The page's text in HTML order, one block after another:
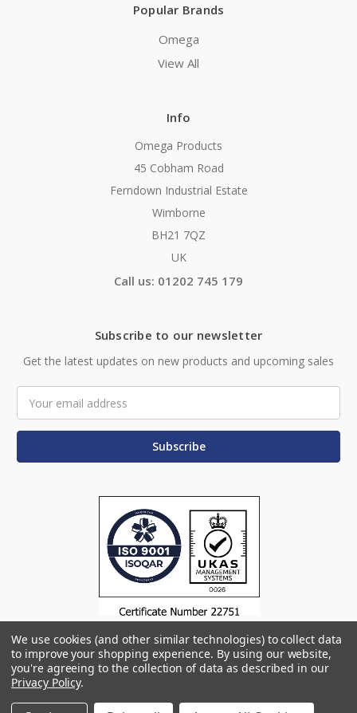
Popular Brands
Omega
View All
Info
Omega Products
45 Cobham Road
Ferndown Industrial Estate
Wimborne
BH21 7QZ
UK
Call us: 01202 745 179
Subscribe to our newsletter
Get the latest updates on new products and upcoming sales
Address
We use cookies (and other similar technologies) to collect data
to improve your shopping experience. By using our website,
you're agreeing to the collection of data as described in our
Privacy Policy.